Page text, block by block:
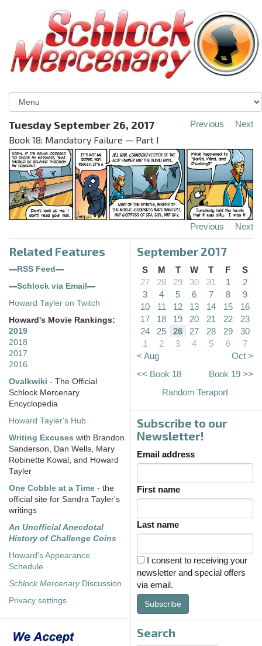
Tuesday September 26, 2017
Book 18: Mandatory Failure — Part I
Previous Next
Previous Next
Related Features
— RSS Feed —
—Schlock via Email —
Howard Tayler on Twitch
Howard's Movie Rankings:
2019
2018
2017
2016
Ovalkwiki - The Official
Schlock Mercenary
Encyclopedia
Howard Tayler's Hub
Writing Excuses with Brandon
Sanderson, Dan Wells, Mary
Robinette Kowal, and Howard
Tayler
One Cobble at a Time - the
official site for Sandra Tayler's
writings
An Unofficial Anecdotal
History of Challenge Coins
Howard's Appearance
Schedule
Schlock MercenaryDiscussion
Privacy settings
September 2017
S M T W T F
S
27
28 29 30 31 1
2
3
4 5 6 7 8
9
10
11 12 13 14 15
16
17
18 19 20 21 22
23
24
25 26 27 28 29
30
1
2 3 4 5 6
7
< Aug
Oct >
<< Book 18
Book 19 >>
Random Teraport
Subscribe to our
Newsletter!
Email address
First name
Last name
I consent to receiving your
newsletter and special offers
via email.
Subscribe
Search